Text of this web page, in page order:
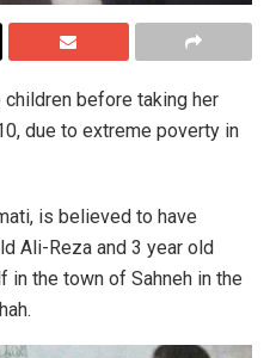
before taking her
due to extreme poverty in
is believed to have
Ali-Reza and 3 year old
in the town of Sahneh in the